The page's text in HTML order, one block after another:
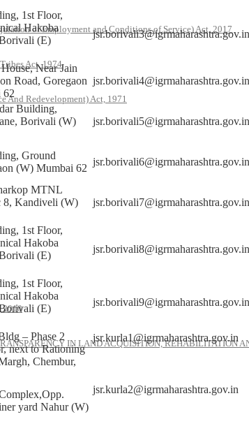
of Employment and Conditions of Service) Act, 2017
Act, 1974
And Redevelopment) Act, 1971
2010
IN LAND ACQUISITION, REHABILITATION
1st Floor,
Hakoba
(E)
jsr.borivali3@igrmaharashtra.gov.in
Near Jain
Road, Goregaon
62
jsr.borivali4@igrmaharashtra.gov.in
Building,
Borivali (W)
jsr.borivali5@igrmaharashtra.gov.in
Ground
(W) Mumbai 62
jsr.borivali6@igrmaharashtra.gov.in
MTNL
8, Kandiveli (W)
jsr.borivali7@igrmaharashtra.gov.in
1st Floor,
Hakoba
(E)
jsr.borivali8@igrmaharashtra.gov.in
1st Floor,
Hakoba
(E)
jsr.borivali9@igrmaharashtra.gov.in
– Phase 2
next to Rationing
Chembur,
jsr.kurla1@igrmaharashtra.gov.in
yard Nahur (W)
jsr.kurla2@igrmaharashtra.gov.in